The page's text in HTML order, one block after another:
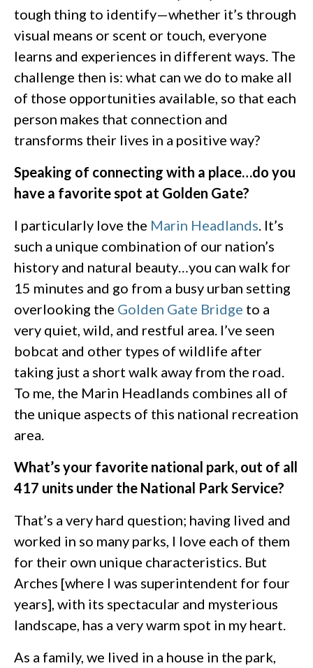
tough thing to identify—whether it’s through
visual means or scent or touch, everyone
learns and experiences in different ways. The
challenge then is: what can we do to make all
of those opportunities available, so that each
person makes that connection and
transforms their lives in a positive way?
Speaking of connecting with a place…do you
have a favorite spot at Golden Gate?
I particularly love the Marin Headlands . It’s
such a unique combination of our nation’s
history and natural beauty…you can walk for
15 minutes and go from a busy urban setting
overlooking the Golden Gate Bridge to a
very quiet, wild, and restful area. I’ve seen
bobcat and other types of wildlife after
taking just a short walk away from the road.
To me, the Marin Headlands combines all of
the unique aspects of this national recreation
area.
What’s your favorite national park, out of all
417 units under the National Park Service?
That’s a very hard question; having lived and
worked in so many parks, I love each of them
for their own unique characteristics. But
Arches [where I was superintendent for four
years], with its spectacular and mysterious
landscape, has a very warm spot in my heart.
As a family, we lived in a house in the park,